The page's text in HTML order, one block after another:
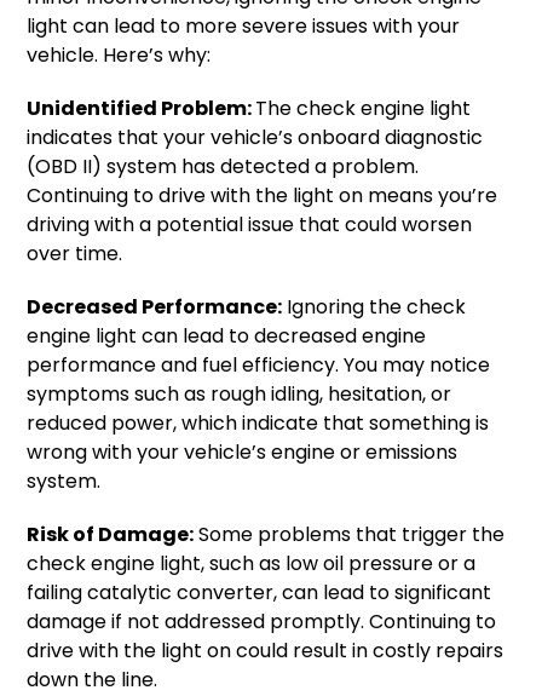
light can lead to more severe issues with your
vehicle. Here’s why:
Unidentified Problem:The check engine light
indicates that your vehicle’s onboard diagnostic
(OBD II) system has detected a problem.
Continuing to drive with the light on means you’re
driving with a potential issue that could worsen
over time.
Decreased Performance: Ignoring the check
engine light can lead to decreased engine
performance and fuel efficiency. You may notice
symptoms such as rough idling, hesitation, or
reduced power, which indicate that something is
wrong with your vehicle’s engine or emissions
system.
Risk of Damage:Some problems that trigger the
check engine light, such as low oil pressure or a
failing catalytic converter, can lead to significant
damage if not addressed promptly. Continuing to
drive with the light on could result in costly repairs
down the line.